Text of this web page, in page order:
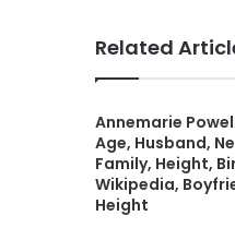
Related
Annemarie
Age, Husband,
Family, Height,
Wikipedia,
Height